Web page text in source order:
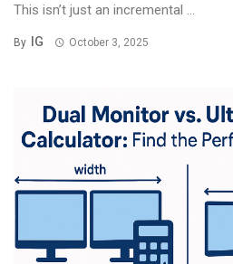
This isn’t just an incremental ...
By IG October 3, 2025